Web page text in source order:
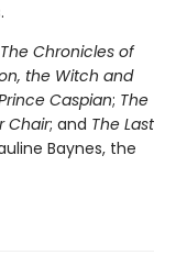
The Chronicles of
the Witch and
Caspian; The
Chair; and The Last
Baynes, the